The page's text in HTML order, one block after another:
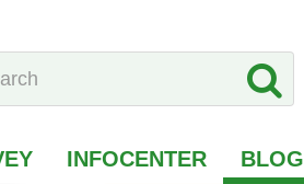
INFOCENTER BLOG